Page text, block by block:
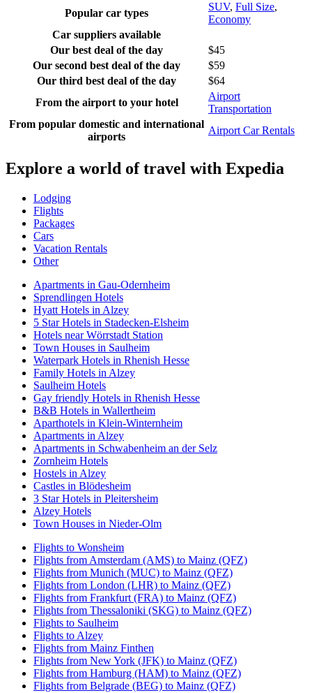
Popular car types
SUV, Full Size,
Economy
Car suppliers available
Our best deal of the day
$45
Our second best deal of the day
$59
Our third best deal of the day
$64
From the airport to your hotel
Airport
Transportation
From popular domestic and international
airports
Airport Car Rentals
Explore a world of travel with Expedia
Lodging
Flights
Packages
Cars
Vacation Rentals
Other
Apartments in Gau-Odernheim
Sprendlingen Hotels
Hyatt Hotels in Alzey
5 Star Hotels in Stadecken-Elsheim
Hotels near Wörrstadt Station
Town Houses in Saulheim
Waterpark Hotels in Rhenish Hesse
Family Hotels in Alzey
Saulheim Hotels
Gay friendly Hotels in Rhenish Hesse
B&B Hotels in Wallertheim
Aparthotels in Klein-Winternheim
Apartments in Alzey
Apartments in Schwabenheim an der Selz
Zornheim Hotels
Hostels in Alzey
Castles in Blödesheim
3 Star Hotels in Pleitersheim
Alzey Hotels
Town Houses in Nieder-Olm
Flights to Wonsheim
Flights from Amsterdam (AMS) to Mainz (QFZ)
Flights from Munich (MUC) to Mainz (QFZ)
Flights from London (LHR) to Mainz (QFZ)
Flights from Frankfurt (FRA) to Mainz (QFZ)
Flights from Thessaloniki (SKG) to Mainz (QFZ)
Flights to Saulheim
Flights to Alzey
Flights from Mainz Finthen
Flights from New York (JFK) to Mainz (QFZ)
Flights from Hamburg (HAM) to Mainz (QFZ)
Flights from Belgrade (BEG) to Mainz (QFZ)